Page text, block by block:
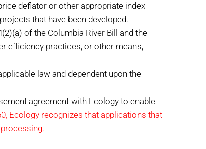
deflator or other appropriate index
that have been developed.
of the Columbia River Bill and the
efficiency practices, or other means,
law and dependent upon the
agreement with Ecology to enable
Ecology recognizes that applications that